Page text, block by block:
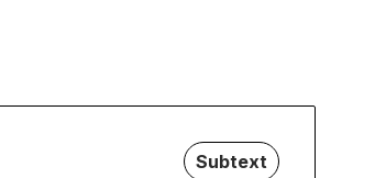
Subtext